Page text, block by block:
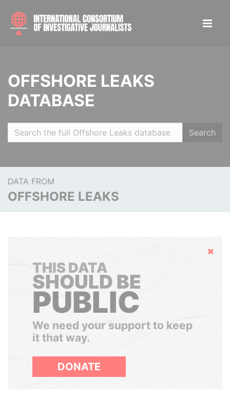
OFFSHORE LEAKS
DATABASE
Search
DATA FROM
OFFSHORE LEAKS
Hide
THIS DATA
SHOULD BE
PUBLIC
We need your support to keep
it that way.
DONATE